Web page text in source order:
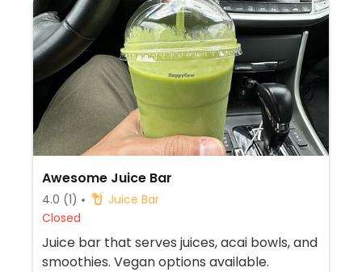
Awesome Juice Bar
4.0 (1)
Juice Bar
Closed
Juice bar that serves juices, acai bowls, and
smoothies. Vegan options available.